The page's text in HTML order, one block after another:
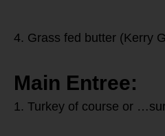
4. Grass fed butter (Kerry
Main Entree:
1. Turkey of course or